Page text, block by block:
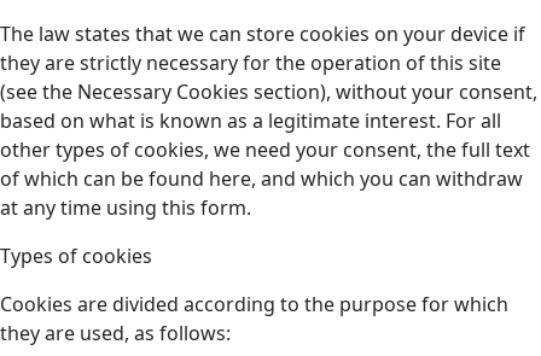
The law states that we can store cookies on your device if
they are strictly necessary for the operation of this site
(see the Necessary Cookies section), without your consent,
based on what is known as a legitimate interest. For all
other types of cookies, we need your consent, the full text
of which can be found here, and which you can withdraw
at any time using this form.
Types of cookies
Cookies are divided according to the purpose for which
they are used, as follows: